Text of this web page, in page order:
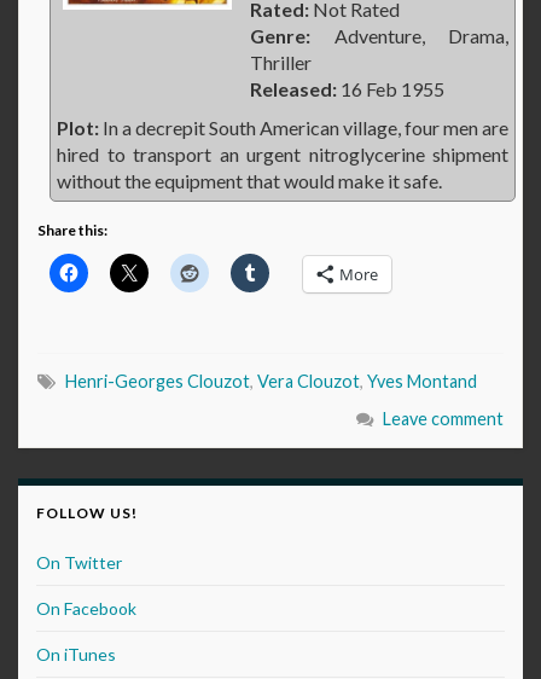
Rated: Not Rated
Genre: Adventure, Drama,
Thriller
Released: 16 Feb 1955
Plot: In a decrepit South American village, four men are
hired to transport an urgent nitroglycerine shipment
without the equipment that would make it safe.
Share this:
More
Henri-Georges Clouzot, Vera Clouzot, Yves Montand
Leave comment
FOLLOW US!
On Twitter
On Facebook
On iTunes